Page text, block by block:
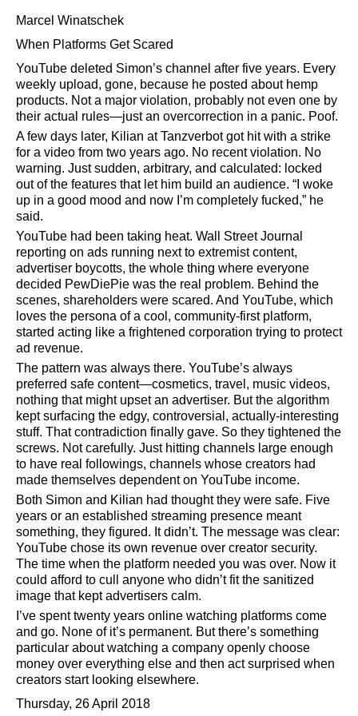
Marcel Winatschek
When Platforms Get Scared
YouTube deleted Simon’s channel after five years. Every
weekly upload, gone, because he posted about hemp
products. Not a major violation, probably not even one by
their actual rules—just an overcorrection in a panic. Poof.
A few days later, Kilian at Tanzverbot got hit with a strike
for a video from two years ago. No recent violation. No
warning. Just sudden, arbitrary, and calculated: locked
out of the features that let him build an audience.
I woke
up in a good mood and now I’m completely fucked,
he
said.
YouTube had been taking heat. Wall Street Journal
reporting on ads running next to extremist content,
advertiser boycotts, the whole thing where everyone
decided PewDiePie was the real problem. Behind the
scenes, shareholders were scared. And YouTube, which
loves the persona of a cool, community-first platform,
started acting like a frightened corporation trying to protect
ad revenue.
The pattern was always there. YouTube’s always
preferred safe content—cosmetics, travel, music videos,
nothing that might upset an advertiser. But the algorithm
kept surfacing the edgy, controversial, actually-interesting
stuff. That contradiction finally gave. So they tightened the
screws. Not carefully. Just hitting channels large enough
to have real followings, channels whose creators had
made themselves dependent on YouTube income.
Both Simon and Kilian had thought they were safe. Five
years or an established streaming presence meant
something, they figured. It didn’t. The message was clear:
YouTube chose its own revenue over creator security.
The time when the platform needed you was over. Now it
could afford to cull anyone who didn’t fit the sanitized
image that kept advertisers calm.
I’ve spent twenty years online watching platforms come
and go. None of it’s permanent. But there’s something
particular about watching a company openly choose
money over everything else and then act surprised when
creators start looking elsewhere.
Thursday, 26 April 2018